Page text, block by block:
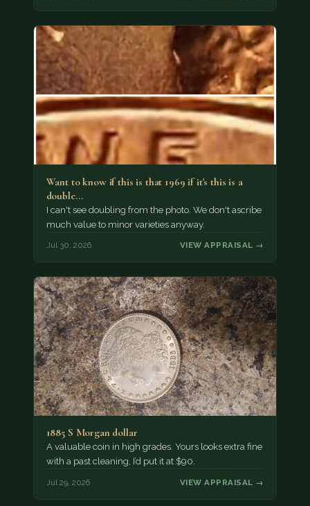
Want to know if this is that 1969 if it's this is a
double…
I can't see doubling from the photo. We don't ascribe
much value to minor varieties anyway.
Jul 30, 2026 VIEW APPRAISAL →
1885 S Morgan dollar
A valuable coin in high grades. Yours looks extra fine
with a past cleaning, I’d put it at $90.
Jul 29, 2026 VIEW APPRAISAL →